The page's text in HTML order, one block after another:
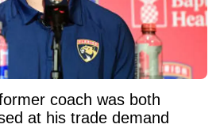
coach was both
at his trade demand